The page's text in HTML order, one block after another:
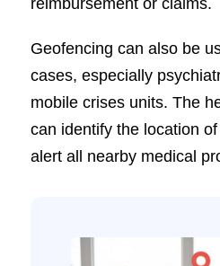
Geofencing can also be
cases, especially
mobile crises units. The
can identify the location
alert all nearby medical